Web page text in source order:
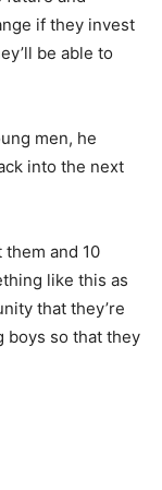
if they invest
be able to
men, he
into the next
them and 10
like this as
that they’re
boys so that they